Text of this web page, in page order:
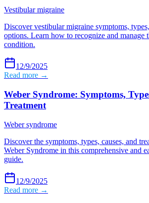
Vestibular migraine
Discover vestibular migraine symptoms,
options. Learn how to recognize and manage
condition.
12/9/2025
Read more →
Weber Syndrome: Symptoms,
Treatment
Weber syndrome
Discover the symptoms, types, causes, and
Weber Syndrome in this comprehensive and
guide.
12/9/2025
Read more →